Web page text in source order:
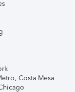
Costa Mesa